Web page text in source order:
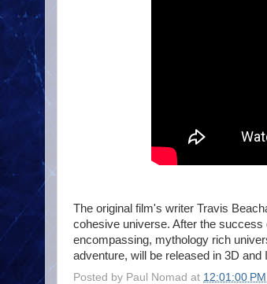
The original film's writer Travis
cohesive universe. After the success
encompassing, mythology rich
adventure, will be released in 3D and
Posted by Paul Nomad at 12:01:00 PM